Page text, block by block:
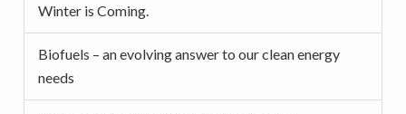
Winter is Coming.
Biofuels – an evolving answer to our clean energy
needs